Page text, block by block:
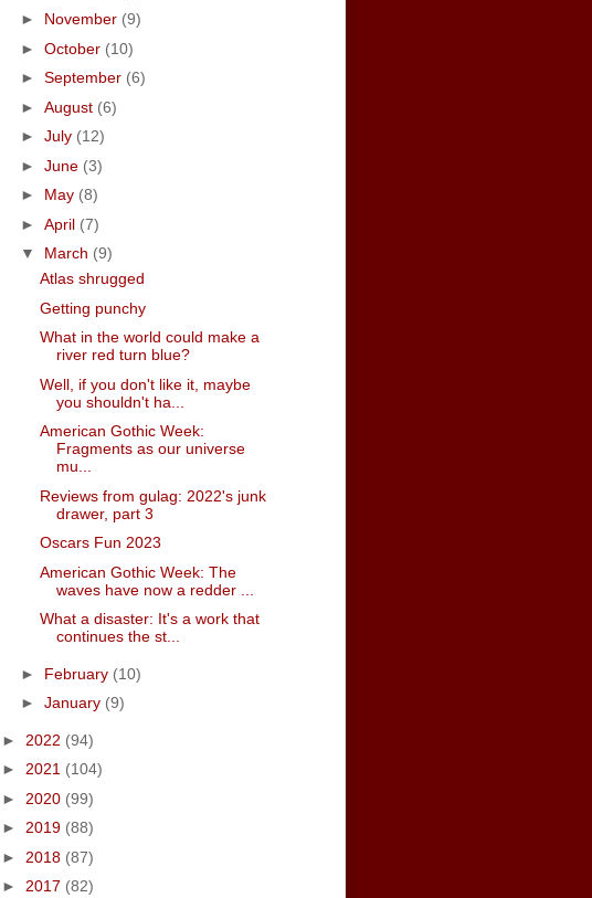
► November (9)
► October (10)
► September (6)
► August (6)
► July (12)
► June (3)
► May (8)
► April (7)
▼ March (9)
Atlas shrugged
Getting punchy
What in the world could make a
river red turn blue?
Well, if you don't like it, maybe
you shouldn't ha...
American Gothic Week:
Fragments as our universe
mu...
Reviews from gulag: 2022's junk
drawer, part 3
Oscars Fun 2023
American Gothic Week: The
waves have now a redder ...
What a disaster: It's a work that
continues the st...
► February (10)
► January (9)
► 2022 (94)
► 2021 (104)
► 2020 (99)
► 2019 (88)
► 2018 (87)
► 2017 (82)